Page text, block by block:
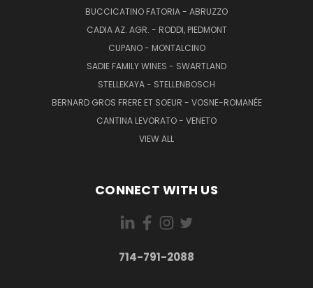
BUCCICATINO FATORIA - ABRUZZO
CADIA AZ. AGR. - RODDI, PIEDMONT
CUPANO - MONTALCINO
SADIE FAMILY WINES - SWARTLAND
STELLEKAYA - STELLENBOSCH
BERNARD GROS FRERE ET SOEUR - VOSNE-ROMANÉE
CANTINA LEVORATO - VENETO
VIEW ALL
CONNECT WITH US
714-791-2088